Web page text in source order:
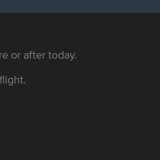
or after today.